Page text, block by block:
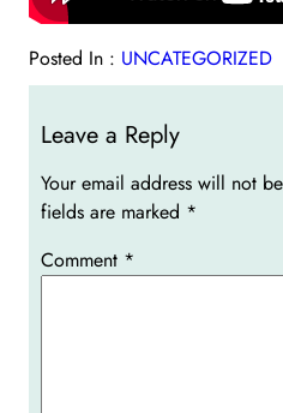
Posted In : UNCATEGORIZED
Leave a Reply
Your email address will not
fields are marked *
Comment *